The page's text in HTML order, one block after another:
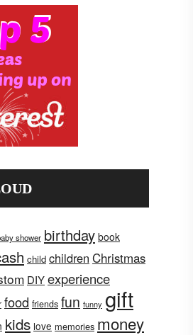
shower birthday book
child children Christmas
DIYexperience
food friends fun funny gift
kids love memories money